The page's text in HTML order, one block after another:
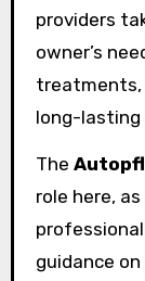
providers
owner’s
treatments,
long-lasting
The
role here,
guidance